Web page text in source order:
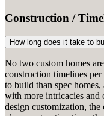
Construction /
How long does it take to
No two custom homes
construction timelines
to build than spec
with more intricacies and
design customization,